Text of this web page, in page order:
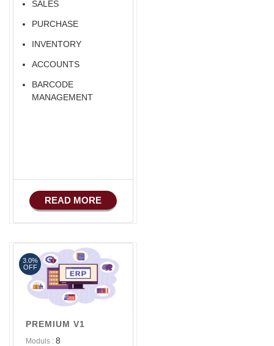
SALES
PURCHASE
INVENTORY
ACCOUNTS
BARCODE
MANAGEMENT
READ MORE
PREMIUM V1
Moduls : 8
3.0%
OFF